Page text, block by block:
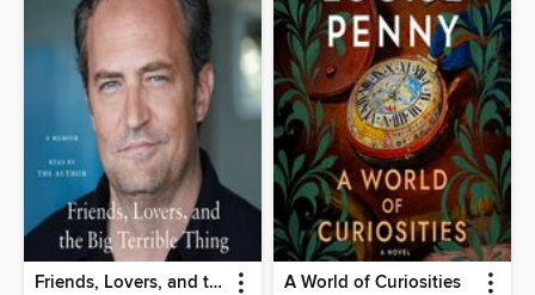
Friends, Lovers, and the Big Terrible Thing A World of Curiosities